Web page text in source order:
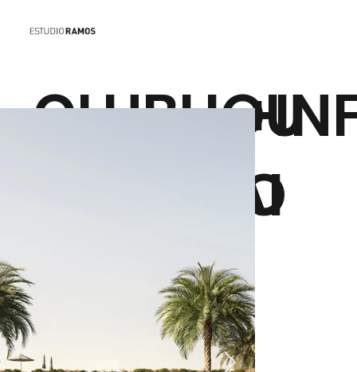
CLUBHOU
SE DUBAI
O